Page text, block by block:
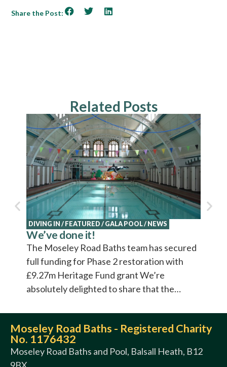
Share the Post:
Related Posts
DIVING IN / FEATURED / GALA POOL/ NEWS
We’ve done it!
The Moseley Road Baths team has secured
full funding for Phase 2 restoration with
£9.27m Heritage Fund grant We’re
absolutely delighted to share that the…
Moseley Road Baths - Registered Charity
No. 1176432
Moseley Road Baths and Pool, Balsall Heath, B12